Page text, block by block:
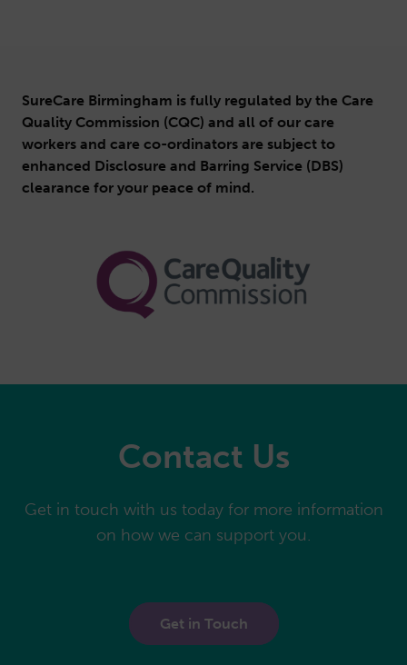
SureCare Birmingham is fully regulated by the Care
Quality Commission (CQC) and all of our care
workers and care co-ordinators are subject to
enhanced Disclosure and Barring Service (DBS)
clearance for your peace of mind.
Contact Us
Get in touch with us today for more information
on how we can support you.
Get in Touch